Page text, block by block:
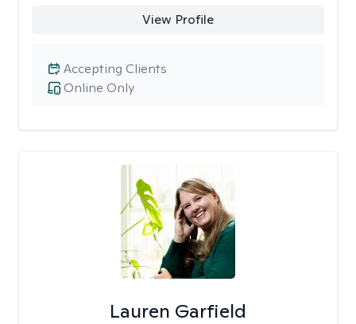
View Profile
Online Only
Accepting Clients
Lauren Garfield